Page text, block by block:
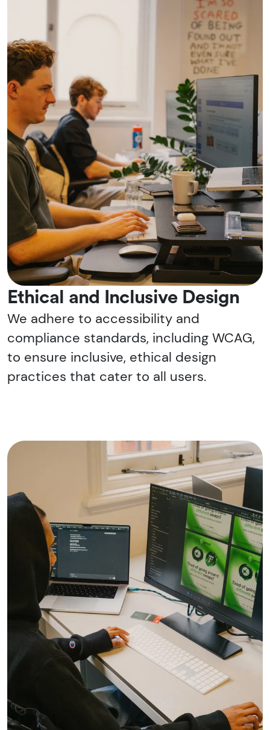
Ethical and Inclusive Design
We adhere to accessibility and
compliance standards, including WCAG,
to ensure inclusive, ethical design
practices that cater to all users.